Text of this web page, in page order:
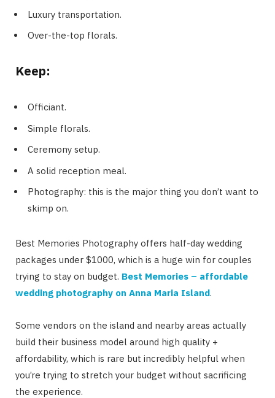
Luxury transportation.
Over-the-top florals.
Keep:
Officiant.
Simple florals.
Ceremony setup.
A solid reception meal.
Photography: this is the major thing you don’t want to
skimp on.
Best Memories Photography offers half-day wedding
packages under $1000, which is a huge win for couples
trying to stay on budget. Best Memories – affordable
wedding photography on Anna Maria Island.
Some vendors on the island and nearby areas actually
build their business model around high quality +
affordability, which is rare but incredibly helpful when
you’re trying to stretch your budget without sacrificing
the experience.